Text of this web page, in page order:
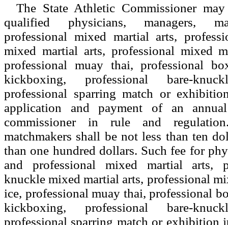
The State Athletic Commissioner
qualified physicians, managers,
professional mixed martial arts,
mixed martial arts, professional mixed
professional muay thai, professional
kickboxing, professional bare-
professional sparring match or
application and payment of an
commissioner in rule and
matchmakers shall be not less than ten
than one hundred dollars. Such fee for
and professional mixed martial arts,
knuckle mixed martial arts, professional
ice, professional muay thai, professional
kickboxing, professional bare-
professional sparring match or exhibition